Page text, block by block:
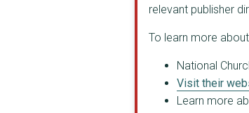
relevant publisher
To learn more
National
Visit their
Learn more